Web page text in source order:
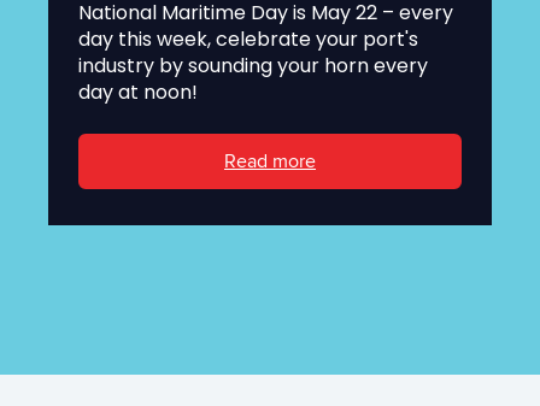
National Maritime Day is May 22 – every
day this week, celebrate your port's
industry by sounding your horn every
day at noon!
Read more